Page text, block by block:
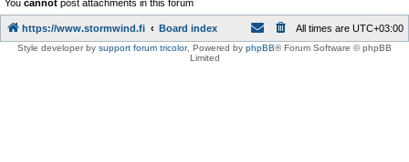
You cannot post attachments in this forum
https://www.stormwind.fi Board index All times are UTC+03:00
Style developer by support forum tricolor, Powered by phpBB® Forum Software © phpBB
Limited